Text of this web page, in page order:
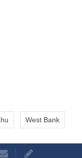
West Bank